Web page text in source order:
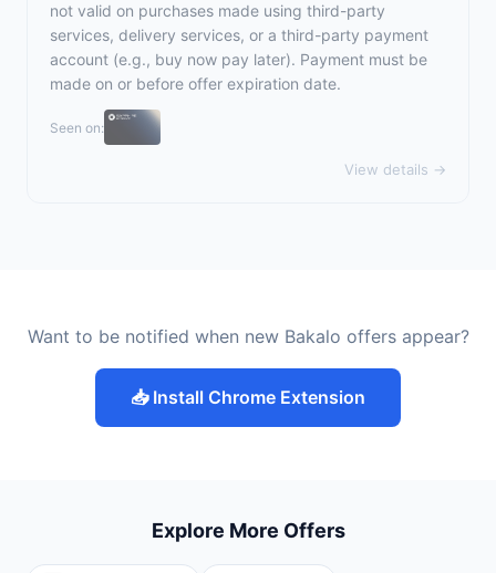
not valid on purchases made using third-party
services, delivery services, or a third-party payment
account (e.g., buy now pay later). Payment must be
made on or before offer expiration date.
Seen on:
View details →
Want to be notified when new Bakalo offers appear?
📥 Install Chrome Extension
Explore More Offers